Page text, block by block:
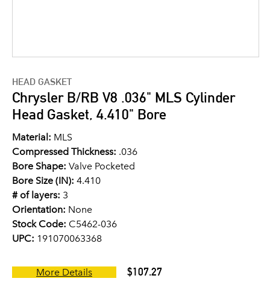
HEAD GASKET
Chrysler B/RB V8 .036" MLS Cylinder
Head Gasket, 4.410" Bore
Material: MLS
Compressed Thickness: .036
Bore Shape: Valve Pocketed
Bore Size (IN): 4.410
# of layers: 3
Orientation: None
Stock Code: C5462-036
UPC: 191070063368
More Details $107.27